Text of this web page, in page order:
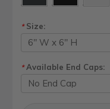
*Size:
*Available End Caps: